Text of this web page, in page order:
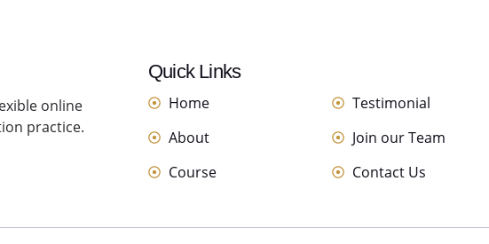
online
practice.
Quick Links
Home
About
Course
Testimonial
Join our Team
Contact Us